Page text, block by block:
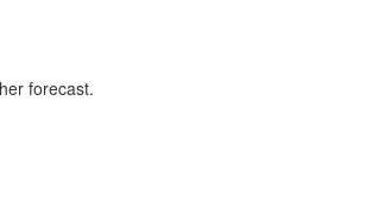
forecast.